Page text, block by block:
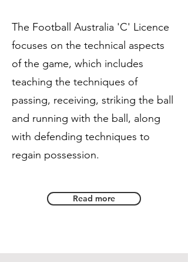
The Football Australia 'C' Licence
focuses on the technical aspects
of the game, which includes
teaching the techniques of
passing, receiving, striking the ball
and running with the ball, along
with defending techniques to
regain possession.
Read more